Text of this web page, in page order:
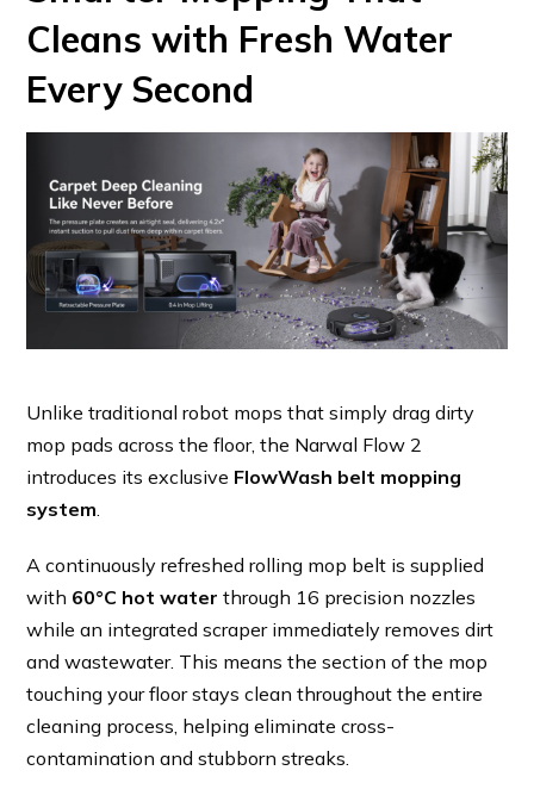
Cleans with Fresh Water
Every Second
Unlike traditional robot mops that simply drag dirty
mop pads across the floor, the Narwal Flow 2
introduces its exclusive FlowWash belt mopping
system
A continuously refreshed rolling mop belt is supplied
with 60°C hot water through 16 precision nozzles
while an integrated scraper immediately removes dirt
and wastewater. This means the section of the mop
touching your floor stays clean throughout the entire
cleaning process, helping eliminate cross-
contamination and stubborn streaks.